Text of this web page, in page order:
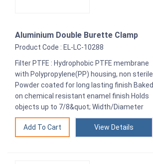
Aluminium Double Burette Clamp
Product Code : EL-LC-10288
Filter PTFE : Hydrophobic PTFE membrane
with Polypropylene(PP) housing, non sterile
Powder coated for long lasting finish Baked
on chemical resistant enamel finish Holds
objects up to 7/8&quot; Width/Diameter
View Details